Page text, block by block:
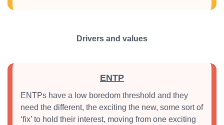
Drivers and values
ENTP
ENTPs have a low boredom threshold and they
need the different, the exciting the new, some sort of
‘fix’ to hold their interest, moving from one exciting